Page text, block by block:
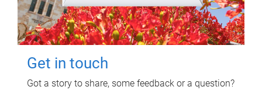
Get in touch
Got a story to share, some feedback or a question?